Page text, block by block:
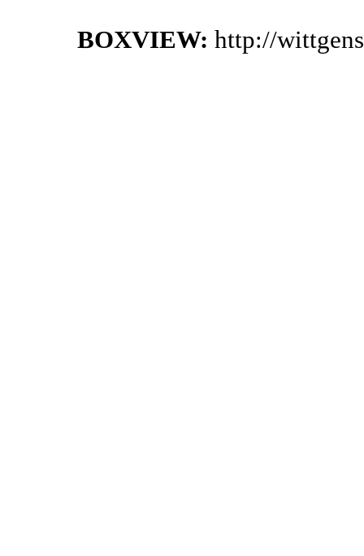
BOXVIEW: http://